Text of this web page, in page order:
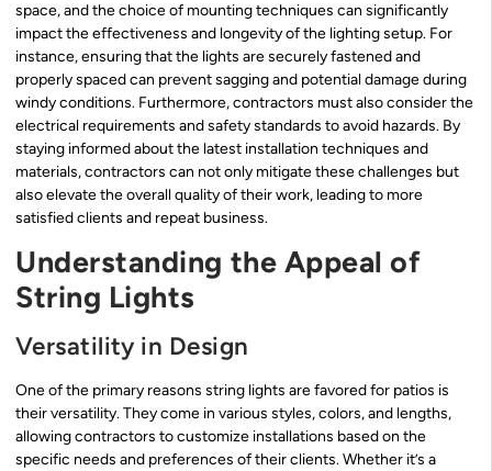
space, and the choice of mounting techniques can significantly
impact the effectiveness and longevity of the lighting setup. For
instance, ensuring that the lights are securely fastened and
properly spaced can prevent sagging and potential damage during
windy conditions. Furthermore, contractors must also consider the
electrical requirements and safety standards to avoid hazards. By
staying informed about the latest installation techniques and
materials, contractors can not only mitigate these challenges but
also elevate the overall quality of their work, leading to more
satisfied clients and repeat business.
Understanding the Appeal of
String Lights
Versatility in Design
One of the primary reasons string lights are favored for patios is
their versatility. They come in various styles, colors, and lengths,
allowing contractors to customize installations based on the
specific needs and preferences of their clients. Whether it’s a